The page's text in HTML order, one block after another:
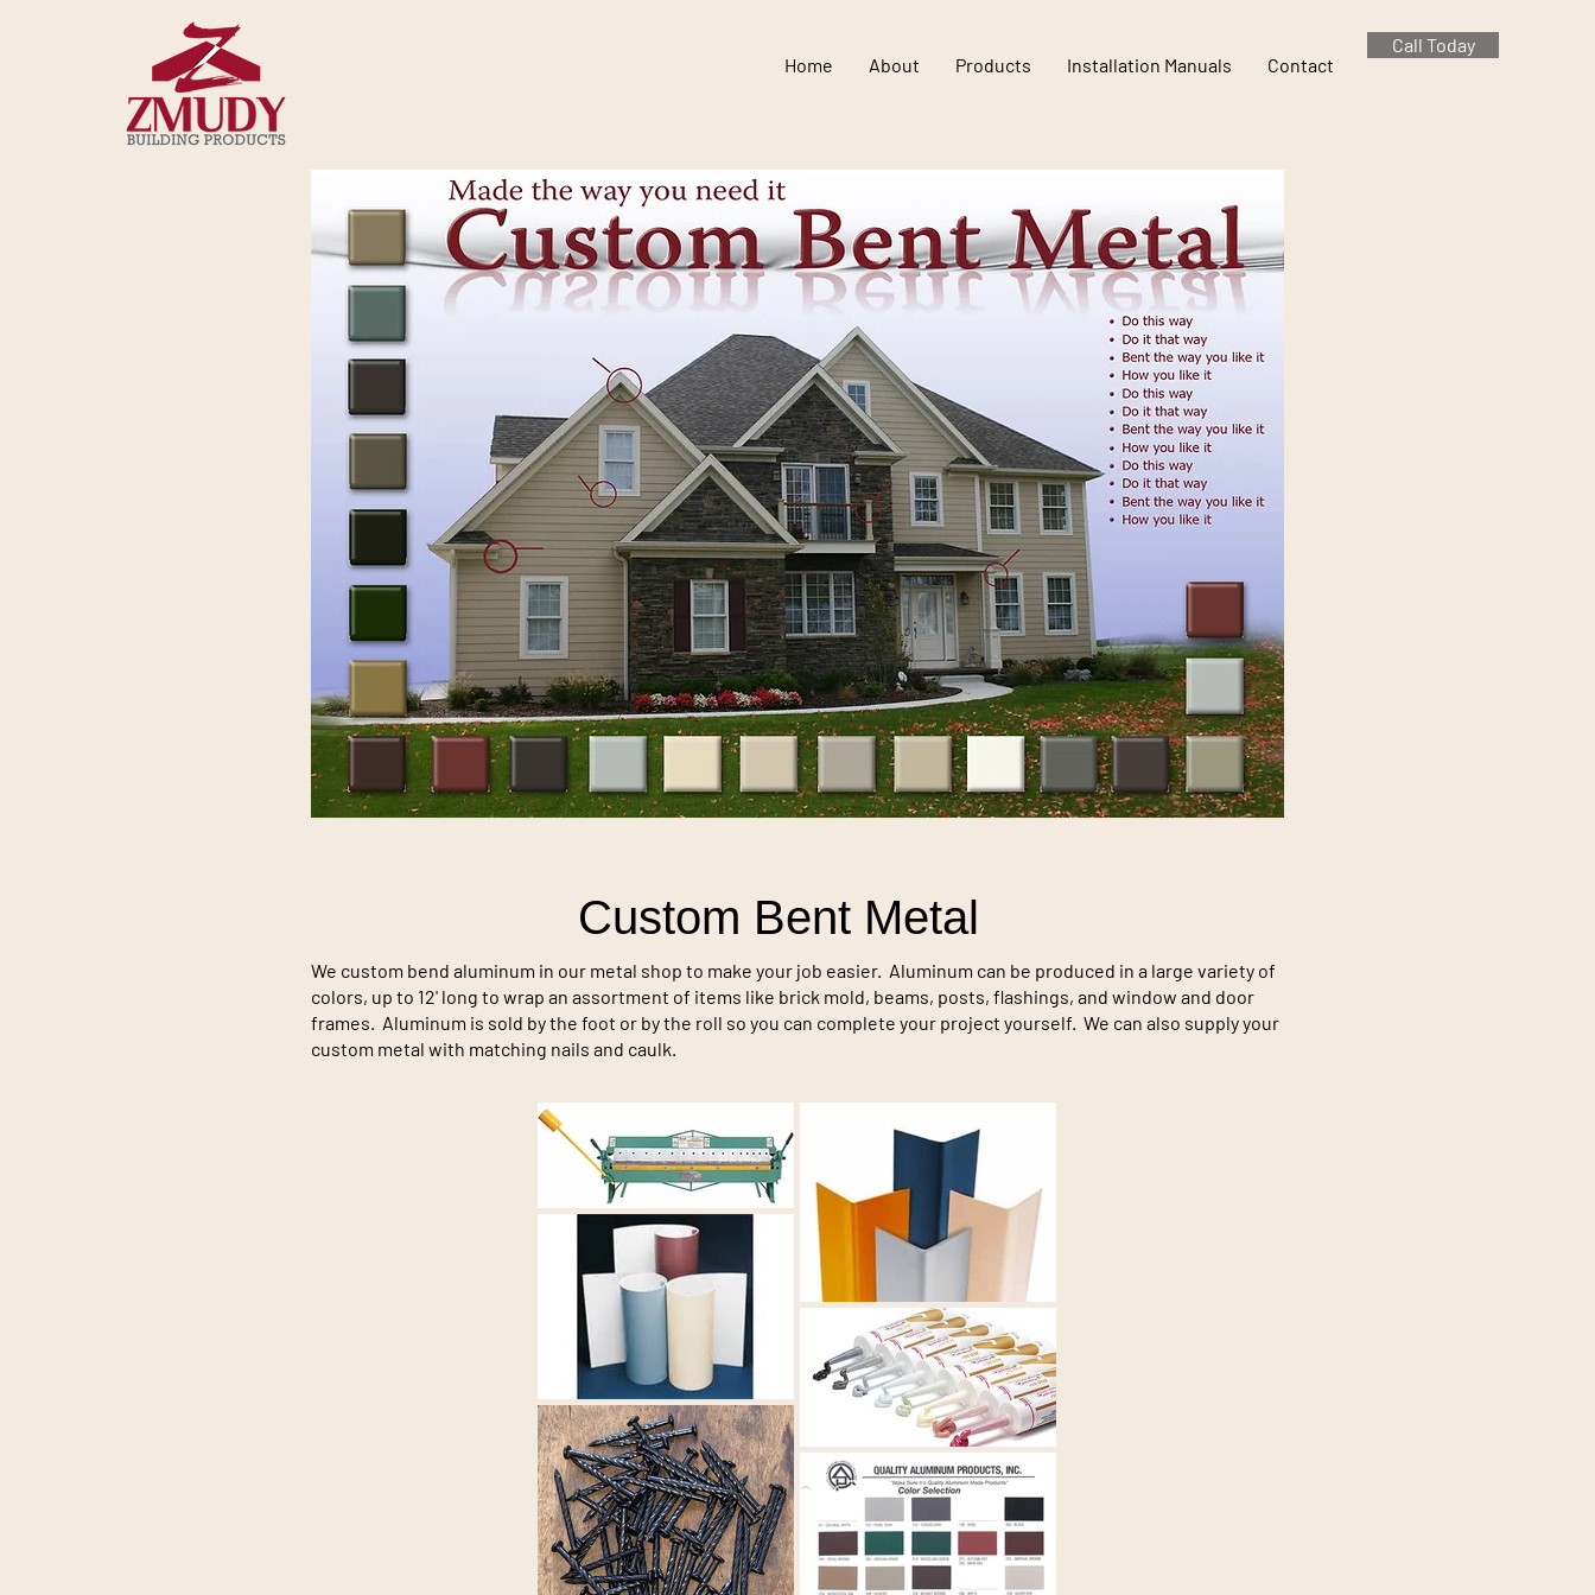
Home About Products Installation Manuals Contact
Call Today
Custom Bent Metal
We custom bend aluminum in our metal shop to make your job easier. Aluminum can be produced in a large variety of
colors, up to 12' long to wrap an assortment of items like brick mold, beams, posts, flashings, and window and door
frames. Aluminum is sold by the foot or by the roll so you can complete your project yourself. We can also supply your
custom metal with matching nails and caulk.